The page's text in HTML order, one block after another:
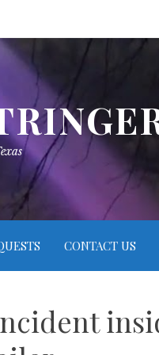
CONTACT US